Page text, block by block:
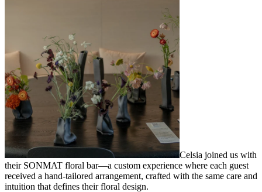
Celsia joined us with
their SONMAT floral bar—a custom experience where each guest
received a hand-tailored arrangement, crafted with the same care and
intuition that defines their floral design.